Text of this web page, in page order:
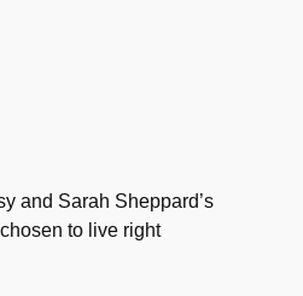
and Sarah Sheppard’s
to live right